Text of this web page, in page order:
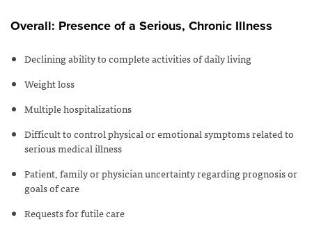
Overall: Presence of a Serious, Chronic Illness
Declining ability to complete activities of daily living
Weight loss
Multiple hospitalizations
Difficult to control physical or emotional symptoms related to
serious medical illness
Patient, family or physician uncertainty regarding prognosis or
goals of care
Requests for futile care